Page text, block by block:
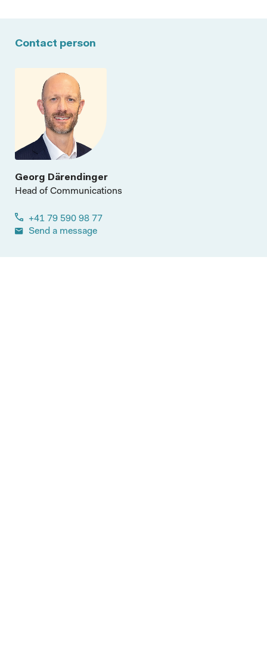
Contact person
Georg Därendinger
Head of Communications
+41 79 590 98 77
Send a message